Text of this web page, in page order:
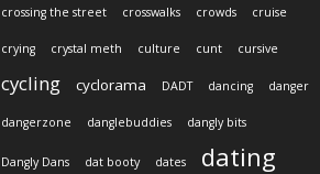
crossing the street crosswalks crowds cruise
crying crystal meth culture cunt cursive
cycling cyclorama DADT dancing danger
dangerzone danglebuddies dangly bits
Dangly Dans dat booty dates dating